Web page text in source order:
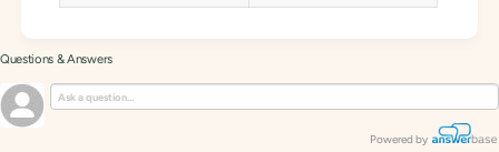
Questions & Answers
Powered by